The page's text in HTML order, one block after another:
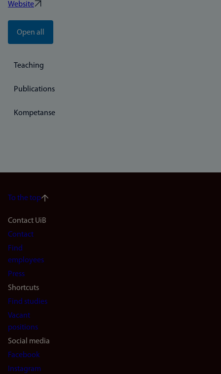
Website
Open all
Teaching
Publications
Kompetanse
To the top
Footer
navigation
(en)
Contact UiB
Contact
Find
employees
Press
Shortcuts
Find studies
Vacant
positions
Social media
Facebook
Instagram